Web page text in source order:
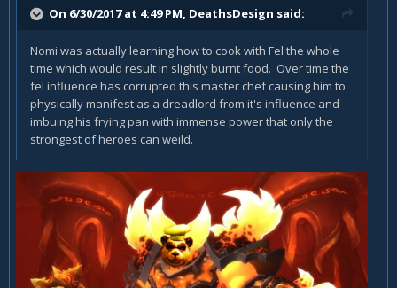
On 6/30/2017 at 4:49 PM, DeathsDesign said:
Nomi was actually learning how to cook with Fel the whole
time which would result in slightly burnt food. Over time the
fel influence has corrupted this master chef causing him to
physically manifest as a dreadlord from it's influence and
imbuing his frying pan with immense power that only the
strongest of heroes can weild.